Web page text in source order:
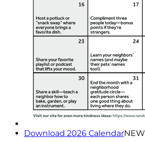
Download 2026 CalendarNEW